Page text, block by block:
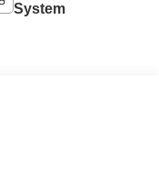
System